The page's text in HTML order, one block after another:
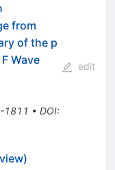
from
of the p
Wave
1811 • DOI:
edit